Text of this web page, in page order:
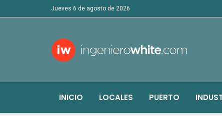
jueves 6 de agosto de 2026
INICIO LOCALES PUERTO